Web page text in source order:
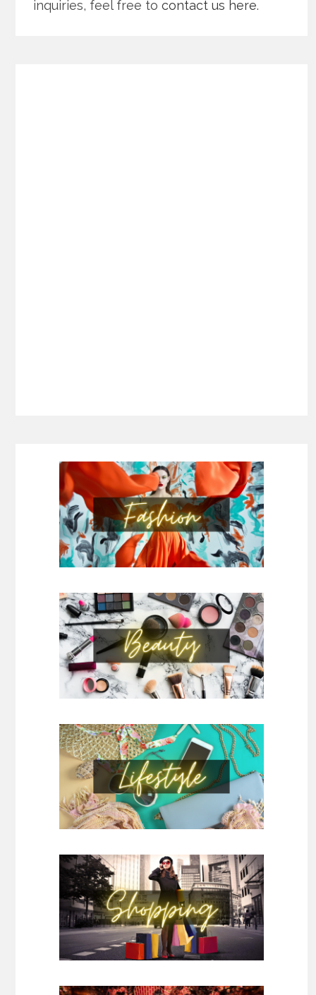
inquiries, feel free tocontact us here.